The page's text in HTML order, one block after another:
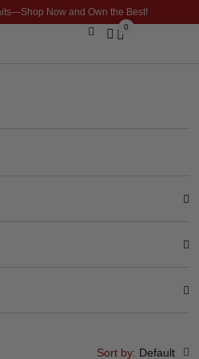
Now and Own the Best!
0
Sort by: Default